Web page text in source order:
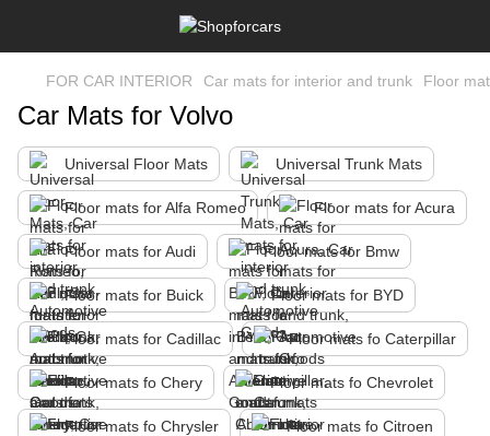
FOR CAR INTERIOR Car mats for interior and trunk Floor
Car Mats for Volvo
Universal Floor Mats Universal Trunk Mats
Floor mats for Alfa Romeo Floor mats for Acura
Floor mats for Audi Floor mats for Bmw
Floor mats for Buick Floor mats for BYD
Floor mats for Cadillac Floor mats fo Caterpillar
Floor mats fo Chery Floor mats fo Chevrolet
Floor mats fo Chrysler Floor mats fo Citroen